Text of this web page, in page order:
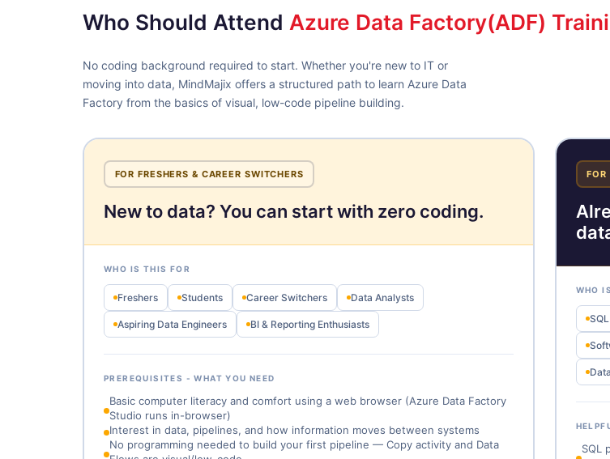
Who Should Attend Azure Data Factory(ADF)
No coding background required to start. Whether you're new to IT or
moving into data, MindMajix offers a structured path to learn Azure Data
Factory from the basics of visual, low-code pipeline building.
FOR FRESHERS & CAREER SWITCHERS
New to data? You can start with zero coding.
WHO IS THIS FOR
Freshers Students Career Switchers Data Analysts
Aspiring Data Engineers BI & Reporting Enthusiasts
PREREQUISITES - WHAT YOU NEED
Basic computer literacy and comfort using a web browser (Azure Data Factory
Studio runs in-browser)
Interest in data, pipelines, and how information moves between systems
No programming needed to build your first pipeline — Copy activity and Data
FOR
WHO
SQL